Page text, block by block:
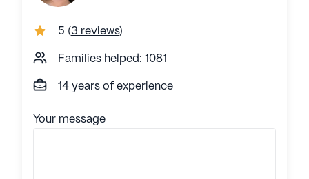
5 (3 reviews)
Families helped: 1081
14 years of experience
Your message